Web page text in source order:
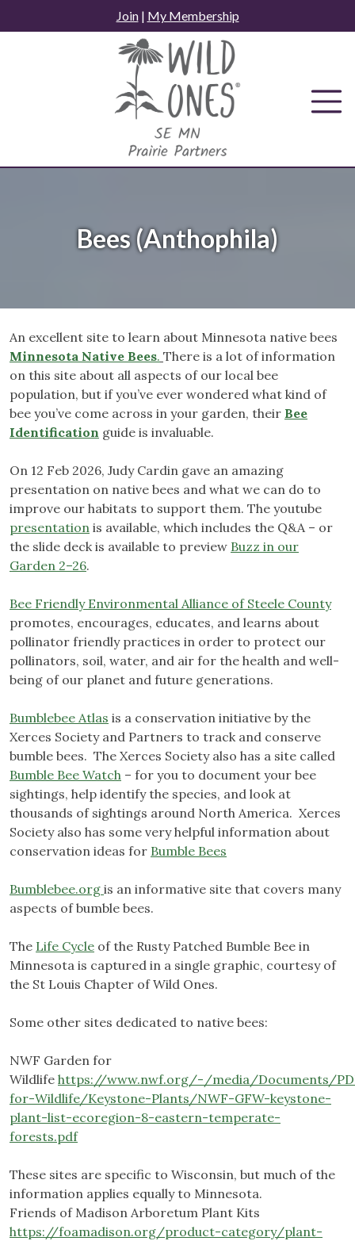
to
Join| My Membership
Bees (Anthophila)
An excellent site to learn about Minnesota native bees
Minnesota Native Bees. There is a lot of information
on this site about all aspects of our local bee
population, but if you’ve ever wondered what kind of
bee you’ve come across in your garden, their Bee
Identification guide is invaluable.
On 12 Feb 2026, Judy Cardin gave an amazing
presentation on native bees and what we can do to
improve our habitats to support them. The youtube
presentation is available, which includes the Q&A – or
the slide deck is available to preview Buzz in our
Garden 2–26.
Bee Friendly Environmental Alliance of Steele County
promotes, encourages, educates, and learns about
pollinator friendly practices in order to protect our
pollinators, soil, water, and air for the health and well-
being of our planet and future generations.
Bumblebee Atlas is a conservation initiative by the
Xerces Society and Partners to track and conserve
bumble bees. The Xerces Society also has a site called
Bumble Bee Watch – for you to document your bee
sightings, help identify the species, and look at
thousands of sightings around North America. Xerces
Society also has some very helpful information about
conservation ideas for Bumble Bees
Bumblebee.org is an informative site that covers many
aspects of bumble bees.
The Life Cycle of the Rusty Patched Bumble Bee in
Minnesota is captured in a single graphic, courtesy of
the St Louis Chapter of Wild Ones.
Some other sites dedicated to native bees:
NWF Garden for
Wildlife https://www.nwf.org/-/media/Documents/
for-Wildlife/Keystone-Plants/NWF-GFW-keystone-
plant-list-ecoregion-8-eastern-temperate-
forests.pdf
These sites are specific to Wisconsin, but much of the
information applies equally to Minnesota.
Friends of Madison Arboretum Plant Kits
https://foamadison.org/product-category/plant-